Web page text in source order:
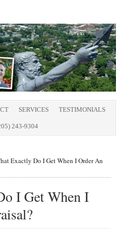
SERVICES TESTIMONIALS
243-9304
Exactly Do I Get When I Order An
I Get When I